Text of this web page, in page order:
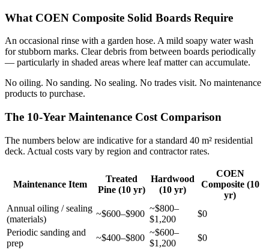
What COEN Composite Solid Boards Require
An occasional rinse with a garden hose. A mild soapy water wash
for stubborn marks. Clear debris from between boards periodically
— particularly in shaded areas where leaf matter can accumulate.
No oiling. No sanding. No sealing. No trades visit. No maintenance
products to purchase.
The 10-Year Maintenance Cost Comparison
The numbers below are indicative for a standard 40 m² residential
deck. Actual costs vary by region and contractor rates.
Maintenance Item
Treated
Pine (10 yr)
Hardwood
(10 yr)
COEN
Composite (10
yr)
Annual oiling / sealing
(materials)
~$600–$900
~$800–
$1,200
$0
Periodic sanding and
prep
~$400–$800
~$600–
$1,200
$0